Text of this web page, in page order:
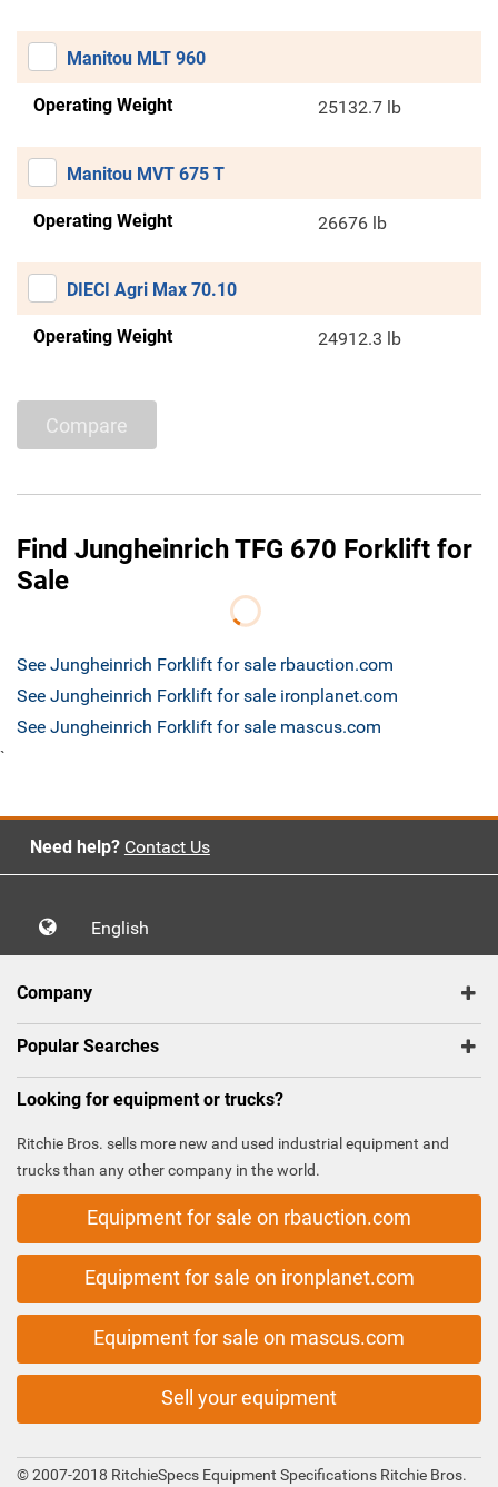
Manitou MLT 960
Operating Weight 25132.7 lb
Manitou MVT 675 T
Operating Weight 26676 lb
DIECI Agri Max 70.10
Operating Weight 24912.3 lb
Compare
Find Jungheinrich TFG 670 Forklift for
Sale
See Jungheinrich Forklift for sale rbauction.com
See Jungheinrich Forklift for sale ironplanet.com
See Jungheinrich Forklift for sale mascus.com
`
Need help? Contact Us
English
Company
Popular Searches
Looking for equipment or trucks?
Ritchie Bros. sells more new and used industrial equipment and
trucks than any other company in the world.
Equipment for sale on rbauction.com
Equipment for sale on ironplanet.com
Equipment for sale on mascus.com
Sell your equipment
© 2007-2018 RitchieSpecs Equipment Specifications Ritchie Bros.